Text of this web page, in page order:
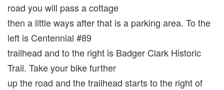
road you will pass a cottage
then a little ways after that is a parking area. To the
left is Centennial #89
trailhead and to the right is Badger Clark Historic
Trail. Take your bike further
up the road and the trailhead starts to the right of